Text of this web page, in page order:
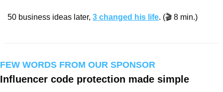
50 business ideas later, 3 changed his life. (🎬 8 min.)
FEW WORDS FROM OUR SPONSOR
Influencer code protection made simple